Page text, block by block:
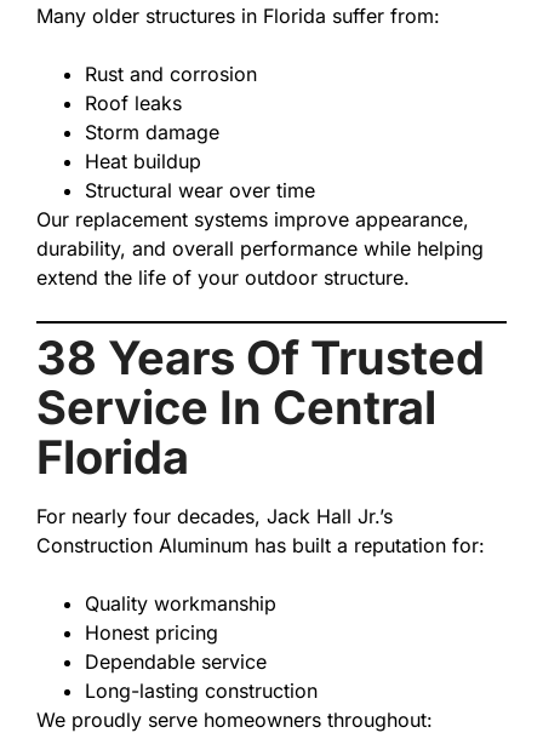
Many older structures in Florida suffer from:
Rust and corrosion
Roof leaks
Storm damage
Heat buildup
Structural wear over time
Our replacement systems improve appearance,
durability, and overall performance while helping
extend the life of your outdoor structure.
38 Years Of Trusted
Service In Central
Florida
For nearly four decades, Jack Hall Jr.’s
Construction Aluminum has built a reputation for:
Quality workmanship
Honest pricing
Dependable service
Long-lasting construction
We proudly serve homeowners throughout: